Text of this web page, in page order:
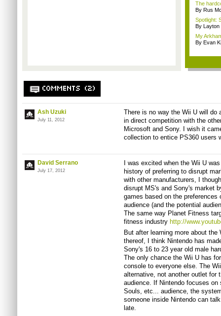
The
By Rus
Spotlight:
By Layton
My
By Evan
COMMENTS (2)
Ash Uzuki
July 11, 2012
There is no way the Wii U will do
in direct competition with the
Microsoft and Sony. I wish it
collection to entice PS360 users
David Serrano
July 17, 2012
I was excited when the Wii U
history of preferring to disrupt
with other manufacturers, I
disrupt MS's and Sony's market
games based on the
audience (and the potential
The same way Planet Fitness
fitness industry http://
But after learning more about
thereof, I think Nintendo has
Sony's 16 to 23 year old male
The only chance the Wii U has
console to everyone else. The
alternative, not another outlet for
audience. If Nintendo focuses on
Souls, etc... audience, the
someone inside Nintendo can
late.